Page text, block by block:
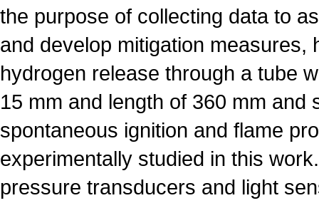
the purpose of collecting data to
and develop mitigation measures,
hydrogen release through a tube
15 mm and length of 360 mm and
spontaneous ignition and flame
experimentally studied in this
pressure transducers and light